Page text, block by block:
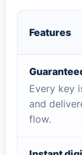
Features
Every key
and
flow.